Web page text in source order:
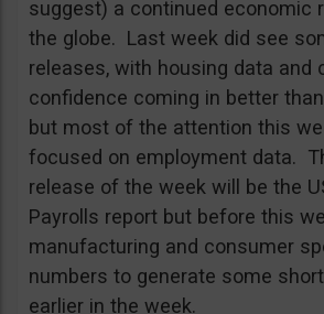
suggest) a continued economic
the globe. Last week did see
releases, with housing data and
confidence coming in better
but most of the attention this
focused on employment data.
release of the week will be the
Payrolls report but before this
manufacturing and consumer
numbers to generate some
earlier in the week.